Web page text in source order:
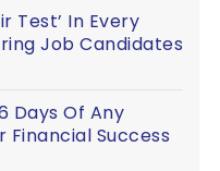
Test’ In Every
Job Candidates
Days Of Any
Financial Success